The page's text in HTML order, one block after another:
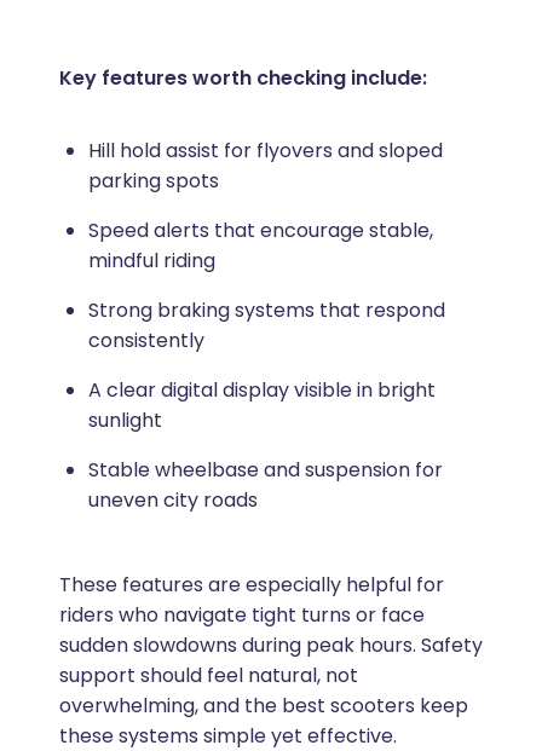
Key features worth checking include:
Hill hold assist for flyovers and sloped
parking spots
Speed alerts that encourage stable,
mindful riding
Strong braking systems that respond
consistently
A clear digital display visible in bright
sunlight
Stable wheelbase and suspension for
uneven city roads
These features are especially helpful for
riders who navigate tight turns or face
sudden slowdowns during peak hours. Safety
support should feel natural, not
overwhelming, and the best scooters keep
these systems simple yet effective.